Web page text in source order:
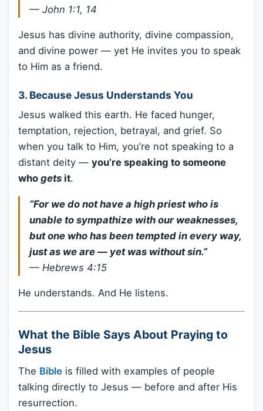
— John 1:1, 14
Jesus has divine authority, divine compassion,
and divine power — yet He invites you to speak
to Him as a friend.
3. Because Jesus Understands You
Jesus walked this earth. He faced hunger,
temptation, rejection, betrayal, and grief. So
when you talk to Him, you’re not speaking to a
distant deity — you’re speaking to someone
who gets it.
“For we do not have a high priest who is
unable to sympathize with our weaknesses,
but one who has been tempted in every way,
just as we are — yet was without sin.”
— Hebrews 4:15
He understands. And He listens.
What the Bible Says About Praying to
Jesus
The Bible is filled with examples of people
talking directly to Jesus — before and after His
resurrection.